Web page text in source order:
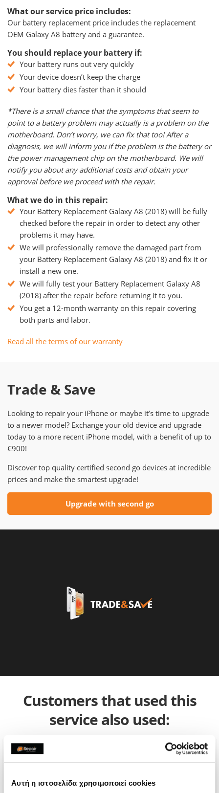
Αυτή η ιστοσελίδα χρησιμοποιεί cookies
What our service price includes:
Our battery replacement price includes the replacement
OEM Galaxy A8 battery and a guarantee.
You should replace your battery if:
Your battery runs out very quickly
Your device doesn’t keep the charge
Your battery dies faster than it should
*There is a small chance that the symptoms that seem to
point to a battery problem may actually is a problem on the
motherboard. Don’t worry, we can fix that too! After a
diagnosis, we will inform you if the problem is the battery or
the power management chip on the motherboard. We will
notify you about any additional costs and obtain your
approval before we proceed with the repair.
What we do in this repair:
Your Battery Replacement Galaxy Α8 (2018) will be fully
checked before the repair in order to detect any other
problems it may have.
We will professionally remove the damaged part from
your Battery Replacement Galaxy Α8 (2018) and fix it or
install a new one.
We will fully test your Battery Replacement Galaxy Α8
(2018) after the repair before returning it to you.
You get a 12-month warranty on this repair covering
both parts and labor.
Read all the terms of our warranty
Trade & Save
Looking to repair your iPhone or maybe it’s time to upgrade
to a newer model? Exchange your old device and upgrade
today to a more recent iPhone model, with a benefit of up to
€900!
Discover top quality certified second go devices at incredible
prices and make the smartest upgrade!
Upgrade with second go
Customers that used this
service also used: